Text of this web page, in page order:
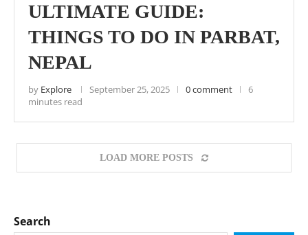
ULTIMATE GUIDE:
THINGS TO DO IN PARBAT,
NEPAL
by Explore September 25, 2025 0 comment
6
minutes read
LOAD MORE POSTS
Search